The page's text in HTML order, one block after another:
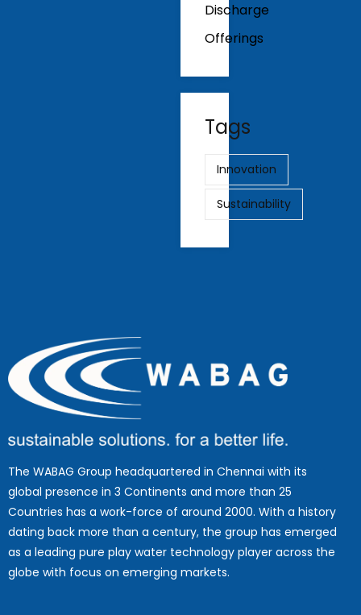
Discharge
Offerings
Tags
Innovation
Sustainability
The WABAG Group headquartered in Chennai with its
global presence in 3 Continents and more than 25
Countries has a work-force of around 2000. With a history
dating back more than a century, the group has emerged
as a leading pure play water technology player across the
globe with focus on emerging markets.